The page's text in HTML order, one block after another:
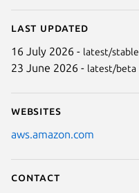
Last updated
16 July 2026 - latest/stable
23 June 2026 - latest/beta
Websites
aws.amazon.com
Contact